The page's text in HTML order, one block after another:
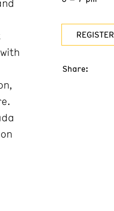
REGISTER
Share: